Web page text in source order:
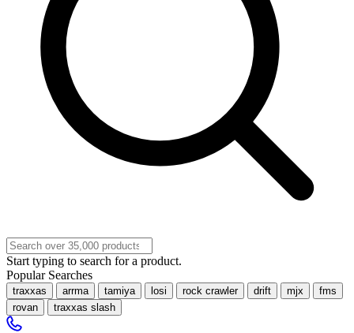
Start typing to search for a product.
Popular Searches
traxxas arrma tamiya losi rock crawler drift mjx
fms
rovan
traxxas slash